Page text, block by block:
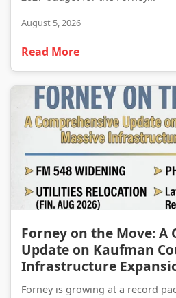
August 5, 2026
Read More
Forney on the Move: A
Update on Kaufman
Infrastructure
Forney is growing at a record